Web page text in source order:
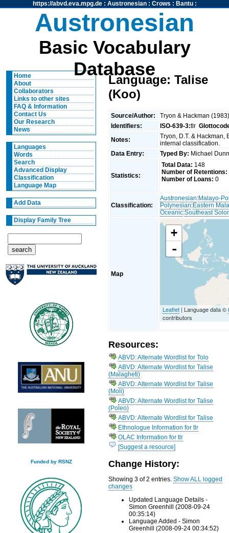
https://abvd.eva.mpg.de: Austronesian: Crows : Bantu:
Austronesian
Basic Vocabulary
Database
Home
About
Collaborators
Links to other sites
FAQ & Information
Contact Us
Our Research
News
Languages
Words
Search
Advanced Display
Classification
Language Map
Add Data
Display Family Tree
Funded by RSNZ
Language: Talise
(Koo)
Source/Author:
Tryon & Hackman
Identifiers:
ISO-639-3:tlr
Notes:
Tryon, D.T. & Hackman,
internal classification.
Data Entry:
Typed By: Michael
Statistics:
Total Data: 148
Number of Retentions:
Number of Loans: 0
Classification:
Austronesian:Malayo-
Polynesian:Eastern
Oceanic:Southeast
Map
+
-
Leaflet | Language data ©
contributors
Resources:
ABVD: Alternate Wordlist for Tolo
ABVD: Alternate Wordlist for Talise
(Malagheti)
ABVD: Alternate Wordlist for Talise
(Moli)
ABVD: Alternate Wordlist for Talise
(Poleo)
ABVD: Alternate Wordlist for Talise
Ethnologue Information for tlr
OLAC Information for tlr
[Suggest a resource]
Change History:
Showing 3 of 2 entries.Show ALL logged
changes
Updated Language Details -
Simon Greenhill (2008-09-24
00:35:14)
Language Added - Simon
Greenhill (2008-09-24 00:34:52)